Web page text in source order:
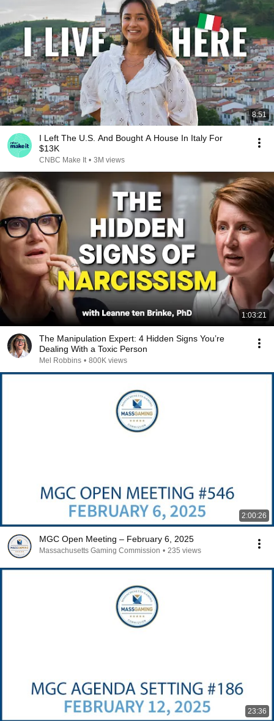
8:51
I Left The U.S. And Bought A House In Italy For
$13K
CNBC Make It • 3M views
1:03:21
The Manipulation Expert: 4 Hidden Signs You’re
Dealing With a Toxic Person
Mel Robbins • 800K views
2:00:26
MGC Open Meeting – February 6, 2025
Massachusetts Gaming Commission • 235 views
23:36